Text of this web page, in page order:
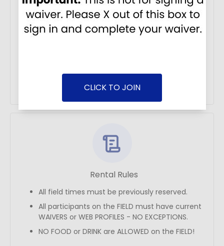
CLICK TO JOIN
2450 Canada Drive
Get Directions
Rental Rules
All field times must be previously reserved.
All participants on the FIELD must have current
WAIVERS or WEB PROFILES - NO EXCEPTIONS.
NO FOOD or DRINK are ALLOWED on the FIELD!